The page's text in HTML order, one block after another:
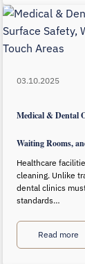
03.10.2025
Medical & Dental
Waiting Rooms,
Healthcare
cleaning. Unlike
dental clinics
standards…
Read more